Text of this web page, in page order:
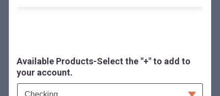
Available Products-Select the "+" to add to
your account.
Available Product Category
Checking